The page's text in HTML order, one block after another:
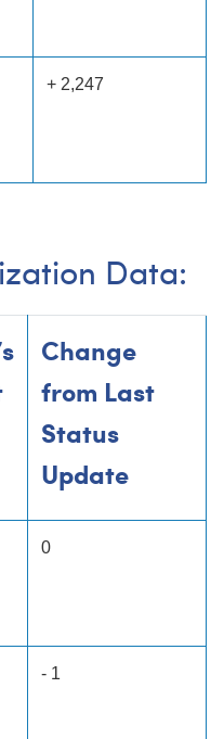
+ 2,247
Data:
Change
from Last
Status
Update
0
- 1